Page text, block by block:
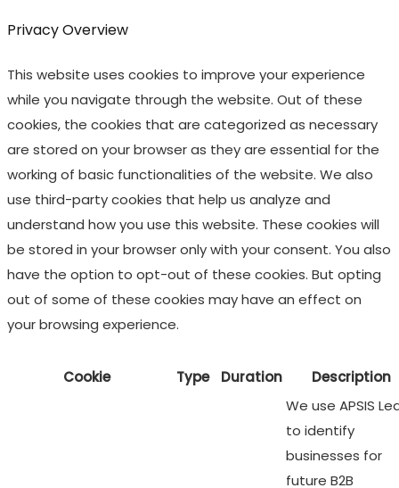
Privacy Overview
This website uses cookies to improve your experience
while you navigate through the website. Out of these
cookies, the cookies that are categorized as necessary
are stored on your browser as they are essential for the
working of basic functionalities of the website. We also
use third-party cookies that help us analyze and
understand how you use this website. These cookies will
be stored in your browser only with your consent. You also
have the option to opt-out of these cookies. But opting
out of some of these cookies may have an effect on
your browsing experience.
Cookie Type Duration
Description
We use APSIS
to identify
businesses for
future B2B